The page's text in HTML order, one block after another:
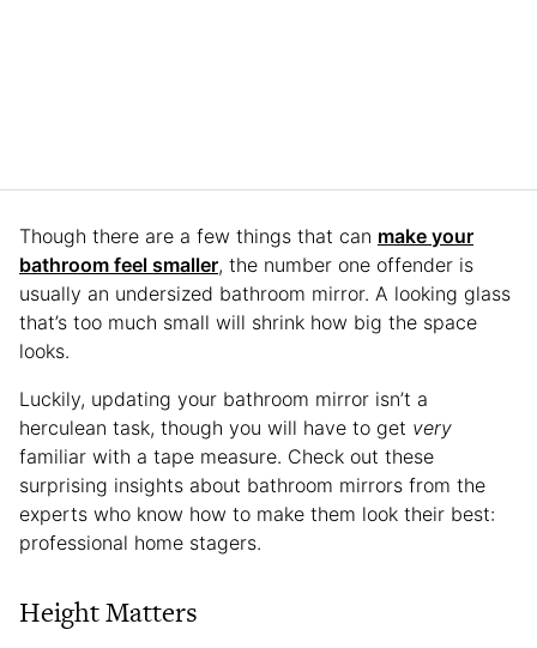
Though there are a few things that can make your
bathroom feel smaller, the number one offender is
usually an undersized bathroom mirror. A looking glass
that’s too much small will shrink how big the space
looks.
Luckily, updating your bathroom mirror isn’t a
herculean task, though you will have to get very
familiar with a tape measure. Check out these
surprising insights about bathroom mirrors from the
experts who know how to make them look their best:
professional home stagers.
Height Matters